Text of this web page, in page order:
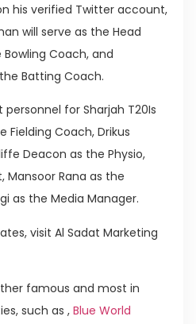
his verified Twitter account,
will serve as the Head
Coach, and
Batting Coach.
for Sharjah T20Is
Fielding Coach, Drikus
Deacon as the Physio,
Mansoor Rana as the
as the Media Manager.
visit Al Sadat Marketing
famous and most in
such as ,Blue World